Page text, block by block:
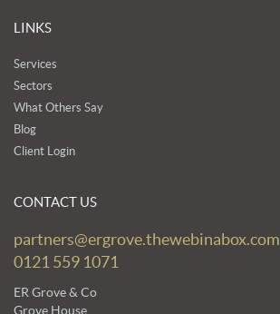
LINKS
Services
Sectors
What Others Say
Blog
Client Login
CONTACT US
partners@ergrove.thewebinabox.com
0121 559 1071
ER Grove & Co
Grove House